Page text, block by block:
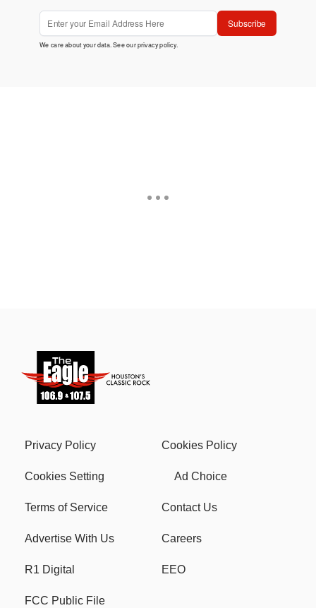
Subscribe
We care about your data. See ourprivacy policy.
Privacy Policy Cookies Policy
Cookies Setting Ad Choice
Terms of Service Contact Us
Advertise With Us Careers
R1 Digital EEO
FCC Public File